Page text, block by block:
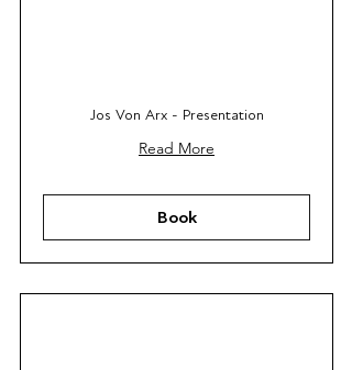
Jos Von Arx - Presentation
Read More
Book